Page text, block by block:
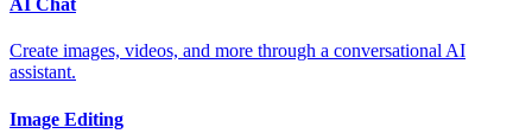
AI Chat
Create images, videos, and more through a conversational AI
assistant.
Image Editing